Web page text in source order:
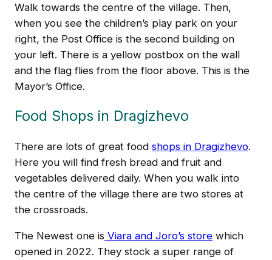
Walk towards the centre of the village. Then,
when you see the children’s play park on your
right, the Post Office is the second building on
your left. There is a yellow postbox on the wall
and the flag flies from the floor above. This is the
Mayor’s Office.
Food Shops in Dragizhevo
There are lots of great food shops in Dragizhevo.
Here you will find fresh bread and fruit and
vegetables delivered daily. When you walk into
the centre of the village there are two stores at
the crossroads.
The Newest one is Viara and Joro’s store which
opened in 2022. They stock a super range of